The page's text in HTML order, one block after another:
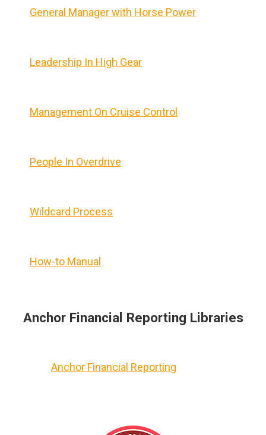
General Manager with Horse Power
Leadership In High Gear
Management On Cruise Control
People In Overdrive
Wildcard Process
How-to Manual
Anchor Financial Reporting Libraries
Anchor Financial Reporting